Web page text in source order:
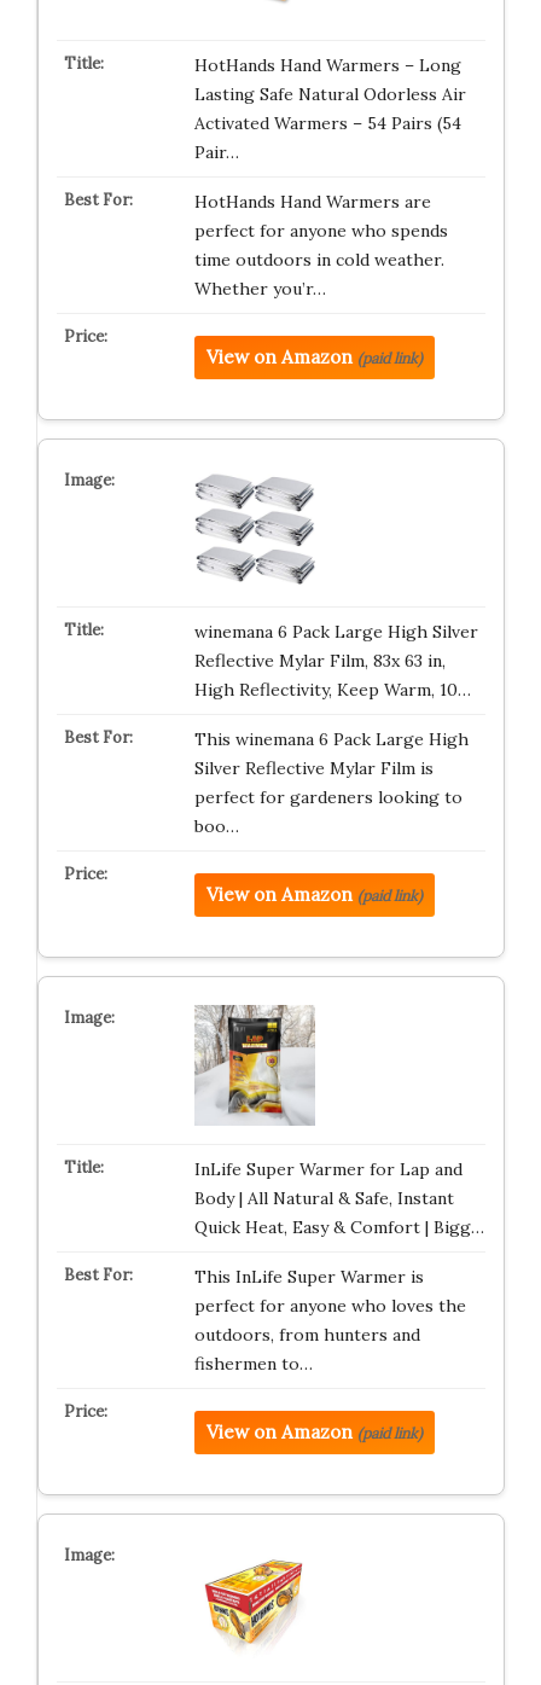
HotHands Hand Warmers – Long
Lasting Safe Natural Odorless Air
Activated Warmers – 54 Pairs (54
Pair…
HotHands Hand Warmers are
perfect for anyone who spends
time outdoors in cold weather.
Whether you’r…
View on Amazon (paid link)
winemana 6 Pack Large High Silver
Reflective Mylar Film, 83x 63 in,
High Reflectivity, Keep Warm, 10…
This winemana 6 Pack Large High
Silver Reflective Mylar Film is
perfect for gardeners looking to
boo…
View on Amazon (paid link)
InLife Super Warmer for Lap and
Body | All Natural & Safe, Instant
Quick Heat, Easy & Comfort | Bigg…
This InLife Super Warmer is
perfect for anyone who loves the
outdoors, from hunters and
fishermen to…
View on Amazon (paid link)